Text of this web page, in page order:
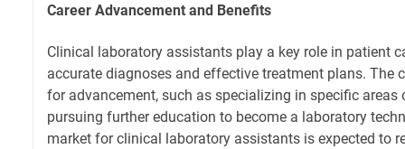
Career Advancement and Benefits
Clinical laboratory assistants play a key role in patient
accurate diagnoses and effective treatment plans. The
for advancement, such as specializing in specific
pursuing further education to become a laboratory
market for clinical laboratory assistants is expected to